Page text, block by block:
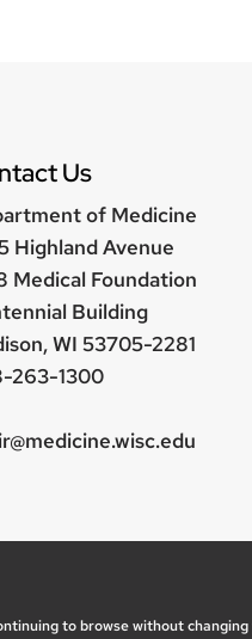
Us
of Medicine
Highland Avenue
Medical Foundation
Building
WI 53705-2281
263-1300
to browse without